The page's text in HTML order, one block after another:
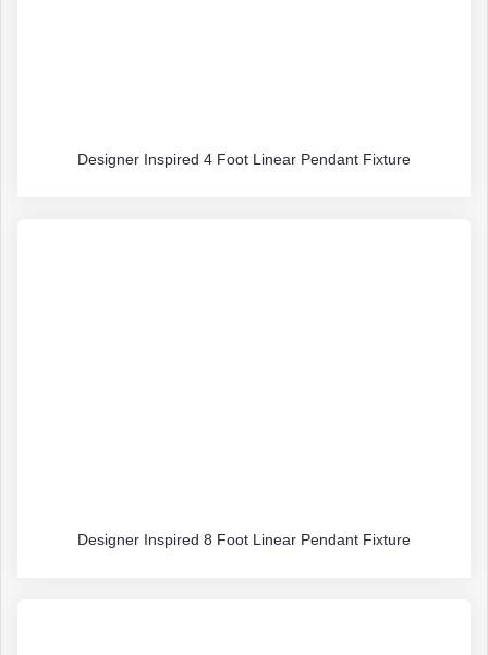
Designer Inspired 4 Foot Linear Pendant Fixture
Designer Inspired 8 Foot Linear Pendant Fixture